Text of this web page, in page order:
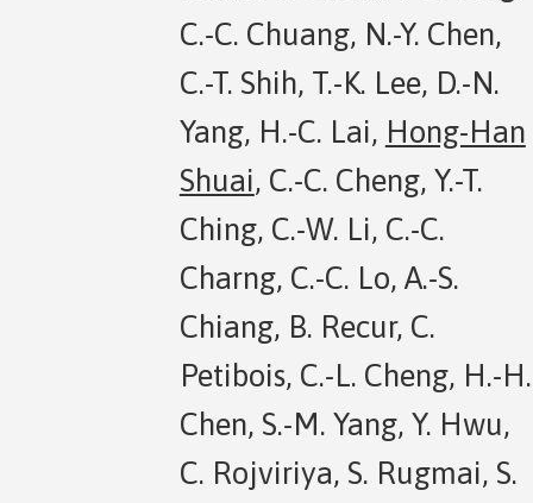
C.-C. Chuang, N.-Y. Chen,
C.-T. Shih, T.-K. Lee, D.-N.
Yang, H.-C. Lai, Hong-Han
Shuai, C.-C. Cheng, Y.-T.
Ching, C.-W. Li, C.-C.
Charng, C.-C. Lo, A.-S.
Chiang, B. Recur, C.
Petibois, C.-L. Cheng, H.-H.
Chen, S.-M. Yang, Y. Hwu,
C. Rojviriya, S. Rugmai, S.